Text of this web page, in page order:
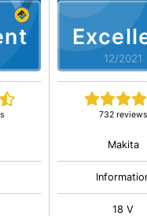
12/2021
732 reviews
Makita
18 V